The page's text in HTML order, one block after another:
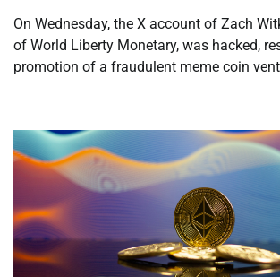
On Wednesday, the X account of Zach
of World Liberty Monetary, was hacked,
promotion of a fraudulent meme coin